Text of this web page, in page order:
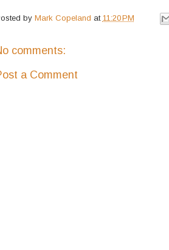
by Mark Copeland at 11:20 PM
comments:
a Comment